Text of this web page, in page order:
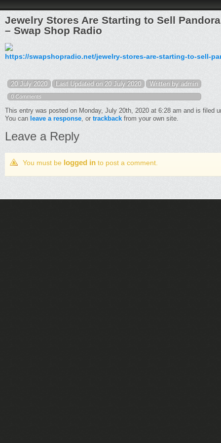
Jewelry Stores Are Starting to Sell
– Swap Shop Radio
https://swapshopradio.net/jewelry-stores-are-starting-to-sell-
20 July 2020 Last Updated on 20 July 2020 Written by admin
0 Comments
This entry was posted on Monday, July 20th, 2020 at 6:28 am and is filed
You can leave a response, or trackback from your own site.
Leave a Reply
You must be logged in to post a comment.